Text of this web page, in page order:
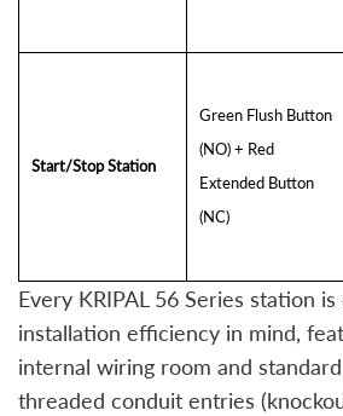
Start/Stop Station
Green Flush Button
(NO) + Red
Extended Button
(NC)
Every KRIPAL 56 Series station
installation efficiency in mind,
internal wiring room and
threaded conduit entries